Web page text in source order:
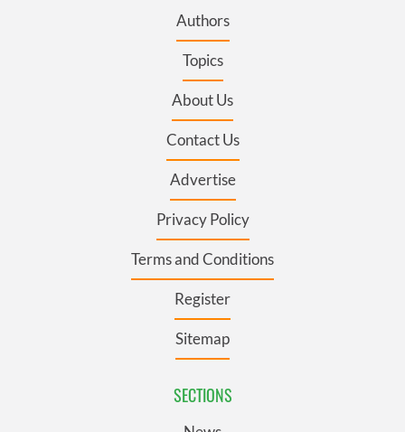
Authors
Topics
About Us
Contact Us
Advertise
Privacy Policy
Terms and Conditions
Register
Sitemap
SECTIONS